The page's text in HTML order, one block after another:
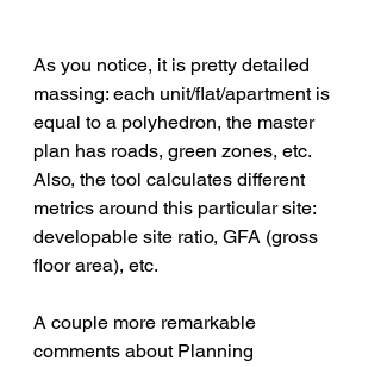
As you notice, it is pretty detailed
massing: each unit/flat/apartment is
equal to a polyhedron, the master
plan has roads, green zones, etc.
Also, the tool calculates different
metrics around this particular site:
developable site ratio, GFA (gross
floor area), etc.
A couple more remarkable
comments about Planning